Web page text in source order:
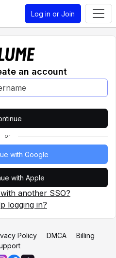
Log in or Join
an account
or
with Google
with Apple
another SSO?
logging in?
Policy DMCA
Billing